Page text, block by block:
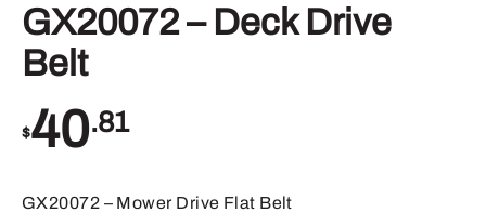
GX20072 – Deck Drive
Belt
$40.81
GX20072 – Mower Drive Flat Belt